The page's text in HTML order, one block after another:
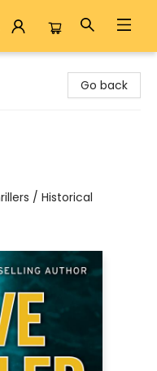
Go back
/ Historical